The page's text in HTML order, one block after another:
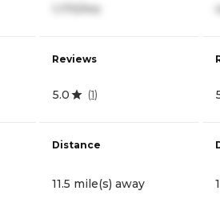
1,170/mo
Reviews
5.0 (1)
Distance
11.5 mile(s) away